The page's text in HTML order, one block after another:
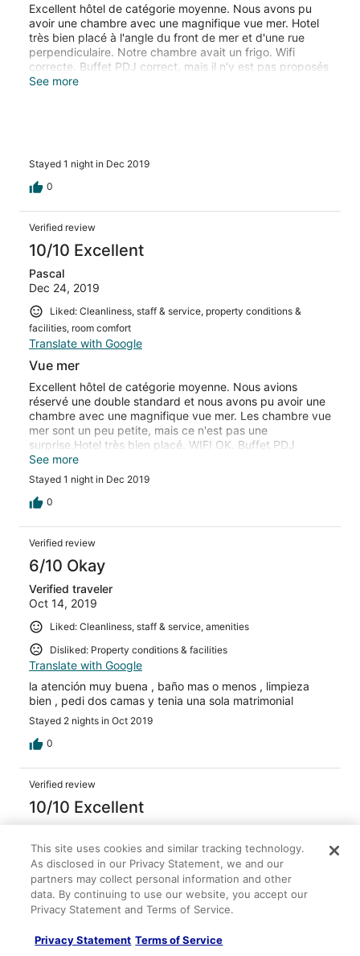
Excellent hôtel de catégorie moyenne. Nous avons pu
avoir une chambre avec une magnifique vue mer. Hotel
très bien placé à l'angle du front de mer et d'une rue
perpendiculaire. Notre chambre avait un frigo. Wifi
correcte. Buffet PDJ correct, mais il n'y est pas proposés
d'oeufs. Très contents de notre séjour, nous avons
See more
Stayed 1 night in Dec 2019
0
Verified review
10/10 Excellent
Pascal
Dec 24, 2019
Liked: Cleanliness, staff & service, property conditions &
facilities, room comfort
Translate with Google
Vue mer
Excellent hôtel de catégorie moyenne. Nous avions
réservé une double standard et nous avons pu avoir une
chambre avec une magnifique vue mer. Les chambre vue
mer sont un peu petite, mais ce n'est pas une
surprise.Hotel très bien placé. WIFI OK. Buffet PDJ
correct, mais il n'y est pas proposés d'oeufs. Très
contents de notre séjour, nous avons prolongé.jusqu'à
notre départ pour Puerto Piramides
See more
Stayed 1 night in Dec 2019
0
Verified review
6/10 Okay
Verified traveler
Oct 14, 2019
Liked: Cleanliness, staff & service, amenities
Disliked: Property conditions & facilities
Translate with Google
la atención muy buena , baño mas o menos , limpieza
bien , pedi dos camas y tenia una sola matrimonial
Stayed 2 nights in Oct 2019
0
Verified review
10/10 Excellent
Sep 1, 2019
Liked: Cleanliness, staff & service, property conditions &
facilities, room comfort
Translate with Google
cumplio con todo lo acordado la vista era al mar el
desayuno 10 puntos
This site uses cookies and similar tracking technology.
As disclosed in our Privacy Statement, we and our
partners may collect personal information and other
data. By continuing to use our website, you accept our
Privacy Statement and Terms of Service.
Privacy Statement Terms of Service